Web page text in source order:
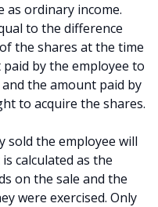
as ordinary income.
to the difference
the shares at the time
by the employee to
the amount paid by
to acquire the shares.
sold the employee will
calculated as the
on the sale and the
were exercised. Only